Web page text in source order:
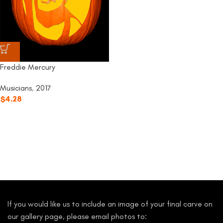
Freddie Mercury
Musicians, 2017
$4.28
If you would like us to include an image of your final carve on
our gallery page, please email photos to: